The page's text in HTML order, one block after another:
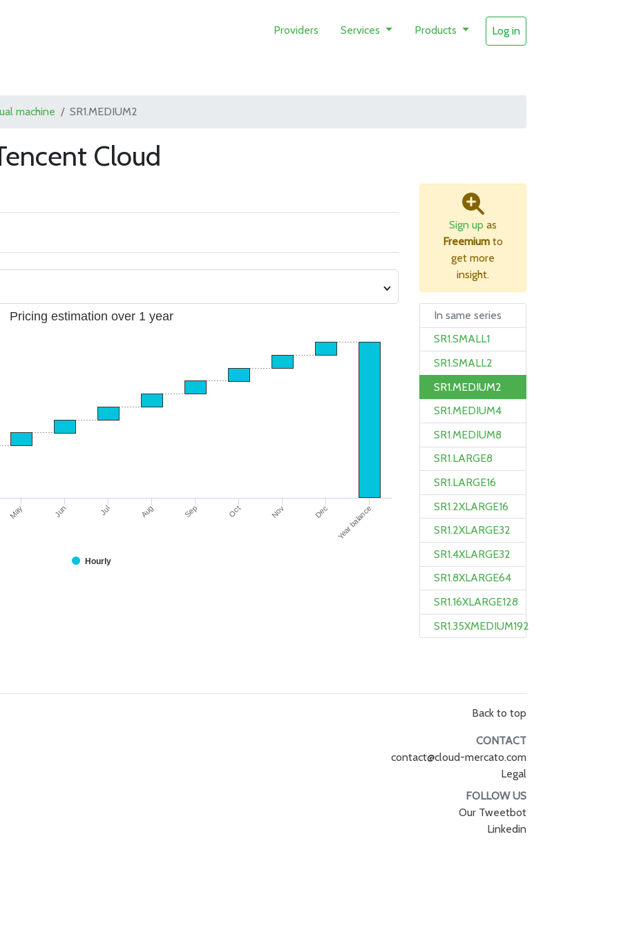
Providers Services Products Log in
machine SR1.MEDIUM2
Cloud
Pricing estimation over 1 year
Hourly
May Jun Jul Aug Sep Oct Nov Dec Year balance
Sign up as
Freemium to
get more
insight.
In same series
SR1.SMALL1
SR1.SMALL2
SR1.MEDIUM2
SR1.MEDIUM4
SR1.MEDIUM8
SR1.LARGE8
SR1.LARGE16
SR1.2XLARGE16
SR1.2XLARGE32
SR1.4XLARGE32
SR1.8XLARGE64
SR1.16XLARGE128
SR1.35XMEDIUM192
Back to top
CONTACT
contact@cloud-mercato.com
Legal
FOLLOW US
Our Tweetbot
Linkedin